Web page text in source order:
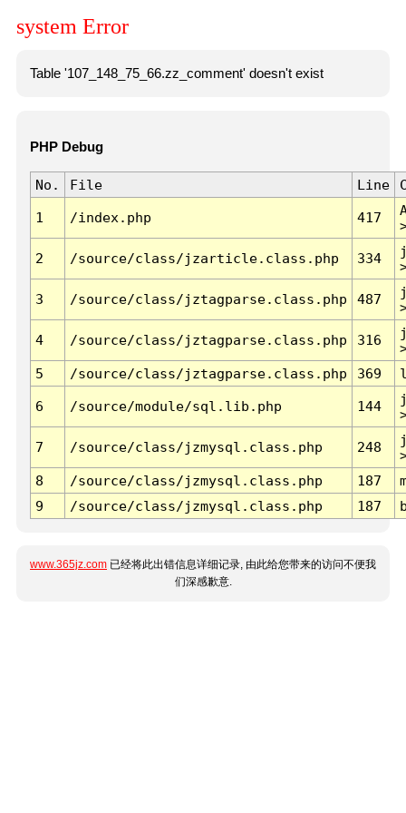
system Error
Table '107_148_75_66.zz_comment' doesn't exist
PHP Debug
No. File Line
1 /index.php 417
2 /source/class/jzarticle.class.php 334
3 /source/class/jztagparse.class.php 487
4 /source/class/jztagparse.class.php 316
5
/source/class/jztagparse.class.php 369
6 /source/module/sql.lib.php 144
7 /source/class/jzmysql.class.php 248
8
/source/class/jzmysql.class.php 187
9
/source/class/jzmysql.class.php 187
www.365jz.com 已经将此出错信息详细记录, 由此给您带来的访问不便我
们深感歉意.